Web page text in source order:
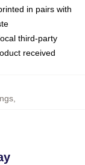
in pairs with
third-party
received
,